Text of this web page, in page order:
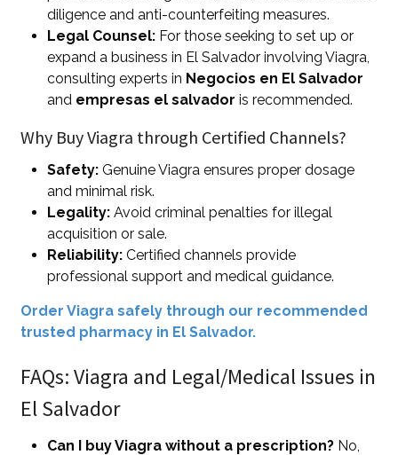
diligence and anti-counterfeiting measures.
Legal Counsel:For those seeking to set up or
expand a business in El Salvador involving Viagra,
consulting experts in Negocios en El Salvador
and empresas el salvador is recommended.
Why Buy Viagra through Certified Channels?
Safety:Genuine Viagra ensures proper dosage
and minimal risk.
Legality:Avoid criminal penalties for illegal
acquisition or sale.
Reliability:Certified channels provide
professional support and medical guidance.
Order Viagra safely through our recommended
trusted pharmacy in El Salvador.
FAQs: Viagra and Legal/Medical Issues in
El Salvador
Can I buy Viagra without a prescription?No,